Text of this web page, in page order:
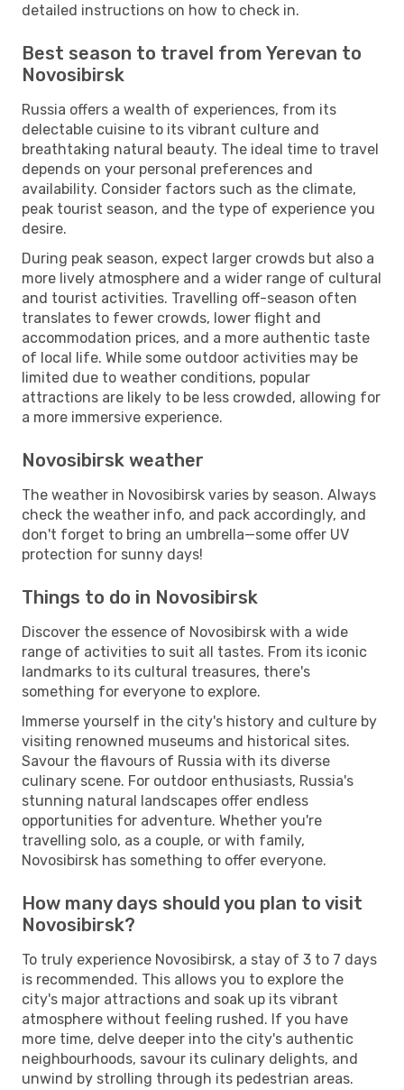
detailed instructions on how to check in.
Best season to travel from Yerevan to
Novosibirsk
Russia offers a wealth of experiences, from its
delectable cuisine to its vibrant culture and
breathtaking natural beauty. The ideal time to travel
depends on your personal preferences and
availability. Consider factors such as the climate,
peak tourist season, and the type of experience you
desire.
During peak season, expect larger crowds but also a
more lively atmosphere and a wider range of cultural
and tourist activities. Travelling off-season often
translates to fewer crowds, lower flight and
accommodation prices, and a more authentic taste
of local life. While some outdoor activities may be
limited due to weather conditions, popular
attractions are likely to be less crowded, allowing for
a more immersive experience.
Novosibirsk weather
The weather in Novosibirsk varies by season. Always
check the weather info, and pack accordingly, and
don't forget to bring an umbrella—some offer UV
protection for sunny days!
Things to do in Novosibirsk
Discover the essence of Novosibirsk with a wide
range of activities to suit all tastes. From its iconic
landmarks to its cultural treasures, there's
something for everyone to explore.
Immerse yourself in the city's history and culture by
visiting renowned museums and historical sites.
Savour the flavours of Russia with its diverse
culinary scene. For outdoor enthusiasts, Russia's
stunning natural landscapes offer endless
opportunities for adventure. Whether you're
travelling solo, as a couple, or with family,
Novosibirsk has something to offer everyone.
How many days should you plan to visit
Novosibirsk?
To truly experience Novosibirsk, a stay of 3 to 7 days
is recommended. This allows you to explore the
city's major attractions and soak up its vibrant
atmosphere without feeling rushed. If you have
more time, delve deeper into the city's authentic
neighbourhoods, savour its culinary delights, and
unwind by strolling through its pedestrian areas.